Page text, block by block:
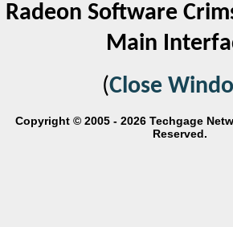
Radeon Software
Main
(Close
Copyright © 2005 - 2026 Techgage
Reserved.